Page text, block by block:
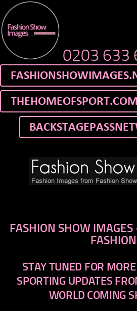
0203 633
FASHION SHOW
FASHION
STAY TUNED FOR
SPORTING UPDATES
WORLD COMING